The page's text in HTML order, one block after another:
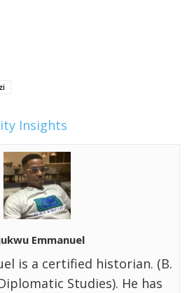
Insights
Emmanuel
is a certified historian. (B.
Studies). He has